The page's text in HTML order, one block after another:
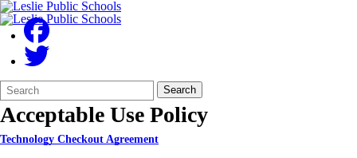
Search
Form
Quick
Search:
Search
Acceptable Use Policy
Technology Checkout Agreement